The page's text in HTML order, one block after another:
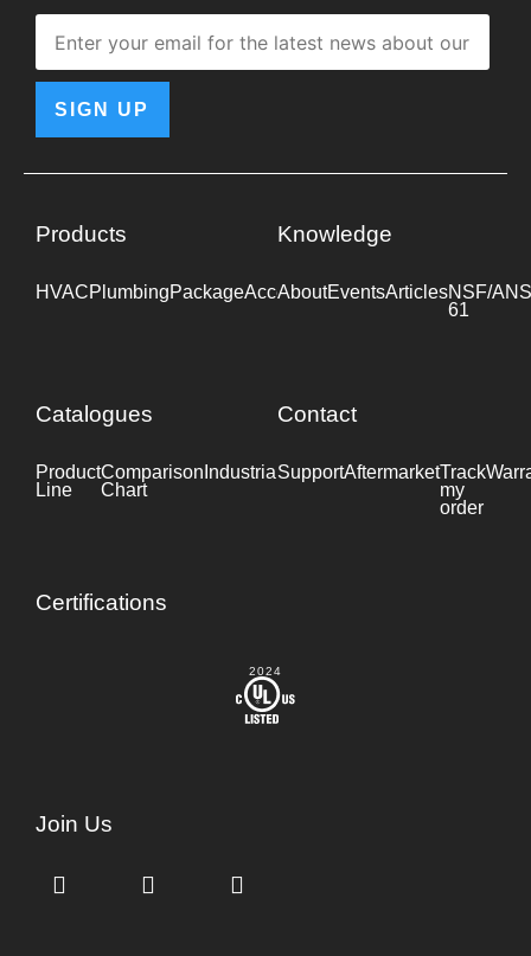
SIGN UP
Products
HVACPlumbingPackageAccessoriesIndustrial
Knowledge
AboutEventsArticlesNSF/
61
Catalogues
Product
Line
Comparison
Chart
IndustrialDatasheet
Contact
SupportAftermarketTrack
my
order
Certifications
2024
Join Us